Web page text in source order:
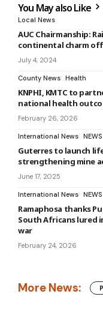
You May also Like
Local News
AUC Chairmanship:
continental charm
July 4, 2024
County News Health
KNPHI, KMTC to
national health
February 26, 2026
International News NEWS
Guterres to launch
strengthening mine
June 17, 2025
International News NEWS
Ramaphosa thanks
South Africans lured
war
February 24, 2026
More News: